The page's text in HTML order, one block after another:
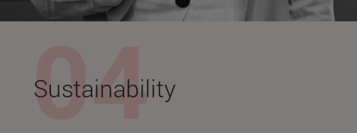
Sustainability